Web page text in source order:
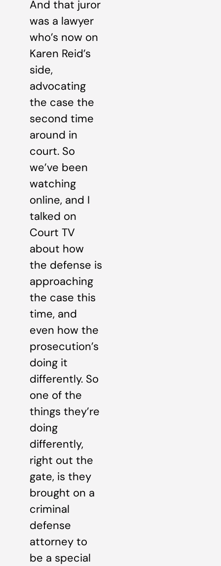
And that juror
was a lawyer
who’s now on
Karen Reid’s
side,
advocating
the case the
second time
around in
court. So
we’ve been
watching
online, and I
talked on
Court TV
about how
the defense is
approaching
the case this
time, and
even how the
prosecution’s
doing it
differently. So
one of the
things they’re
doing
differently,
right out the
gate, is they
brought on a
criminal
defense
attorney to
be a special